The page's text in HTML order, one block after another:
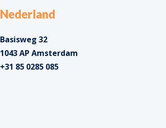
Nederland
Basisweg 32
1043 AP Amsterdam
+31 85 0285 085